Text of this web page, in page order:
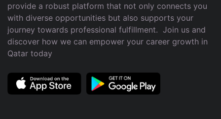
provide a robust platform that not only connects you
with diverse opportunities but also supports your
journey towards professional fulfillment. Join us and
discover how we can empower your career growth in
Qatar today